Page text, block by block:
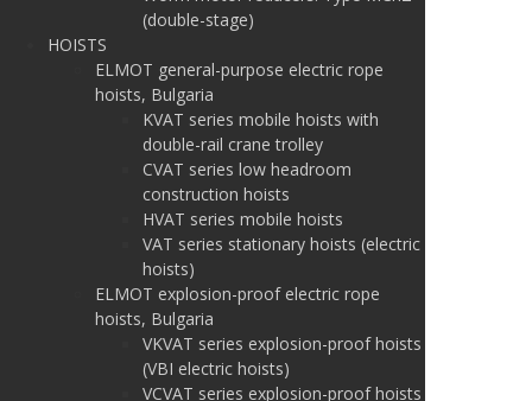
(double-stage)
HOISTS
ELMOT general-purpose electric rope
hoists, Bulgaria
KVAT series mobile hoists with
double-rail crane trolley
CVAT series low headroom
construction hoists
HVAT series mobile hoists
VAT series stationary hoists (electric
hoists)
ELMOT explosion-proof electric rope
hoists, Bulgaria
VKVAT series explosion-proof hoists
(VBI electric hoists)
VCVAT series explosion-proof hoists